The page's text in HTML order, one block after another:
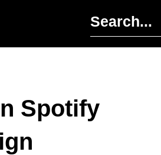
Spotify